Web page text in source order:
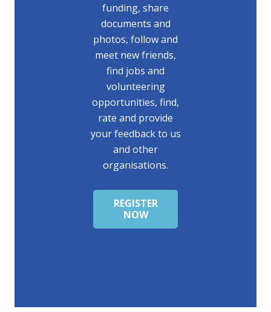
funding, share
documents and
photos, follow and
meet new friends,
find jobs and
volunteering
opportunities, find,
rate and provide
your feedback to us
and other
organisations.
REGISTER
NOW